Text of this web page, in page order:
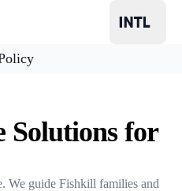
Solutions for
We guide Fishkill families and